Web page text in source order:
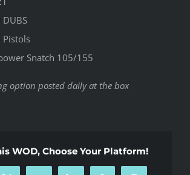
Pistols
Snatch 105/155
option posted daily at the box
WOD, Choose Your Platform!